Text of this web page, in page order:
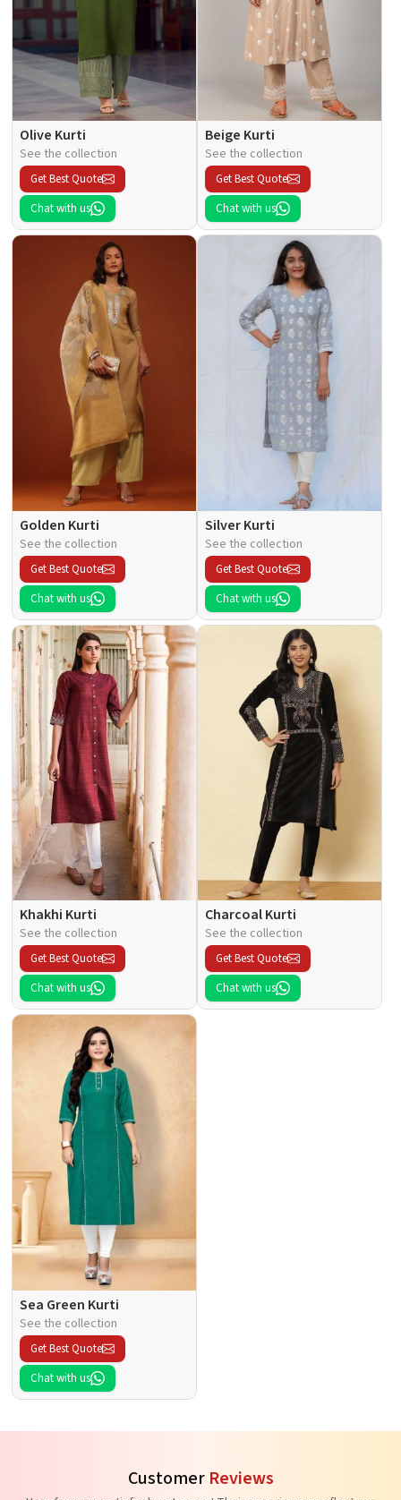
Olive Kurti
See the collection
Get Best Quote
Chat with us
Beige Kurti
See the collection
Get Best Quote
Chat with us
Golden Kurti
See the collection
Get Best Quote
Chat with us
Silver Kurti
See the collection
Get Best Quote
Chat with us
Khakhi Kurti
See the collection
Get Best Quote
Chat with us
Charcoal Kurti
See the collection
Get Best Quote
Chat with us
Sea Green Kurti
See the collection
Get Best Quote
Chat with us
Customer Reviews